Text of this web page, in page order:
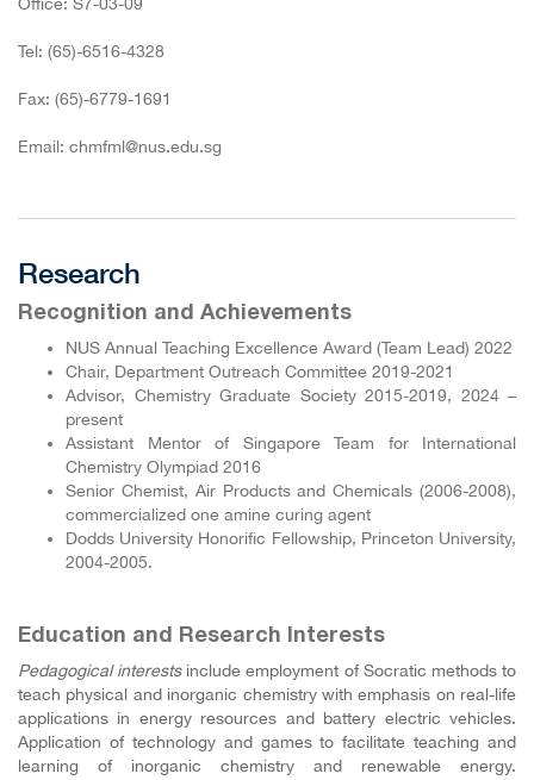
Office: S7-03-09
Tel: (65)-6516-4328
Fax: (65)-6779-1691
Email: chmfml@nus.edu.sg
Research
Recognition and Achievements
NUS Annual Teaching Excellence Award (Team Lead) 2022
Chair, Department Outreach Committee 2019-2021
Advisor, Chemistry Graduate Society 2015-2019, 2024 –
present
Assistant Mentor of Singapore Team for International
Chemistry Olympiad 2016
Senior Chemist, Air Products and Chemicals (2006-2008),
commercialized one amine curing agent
Dodds University Honorific Fellowship, Princeton University,
2004-2005.
Education and Research Interests
Pedagogical interestsinclude employment of Socratic methods to
teach physical and inorganic chemistry with emphasis on real-life
applications in energy resources and battery electric vehicles.
Application of technology and games to facilitate teaching and
learning of inorganic chemistry and renewable energy.